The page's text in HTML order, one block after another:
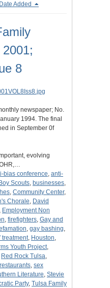
Date Added
8
newspaper; No.
1994. The final
in September 0f
evolving
bias conference, anti-
Boy Scouts, businesses,
, Community Center,
Chorale, David
, Employment Non
, firefighters, Gay and
, gay bashing,
treatment, Houston,
Youth Project,
Red Rock Tulsa,
restaurants, sex
Literature, Stevie
Party, Tulsa Family